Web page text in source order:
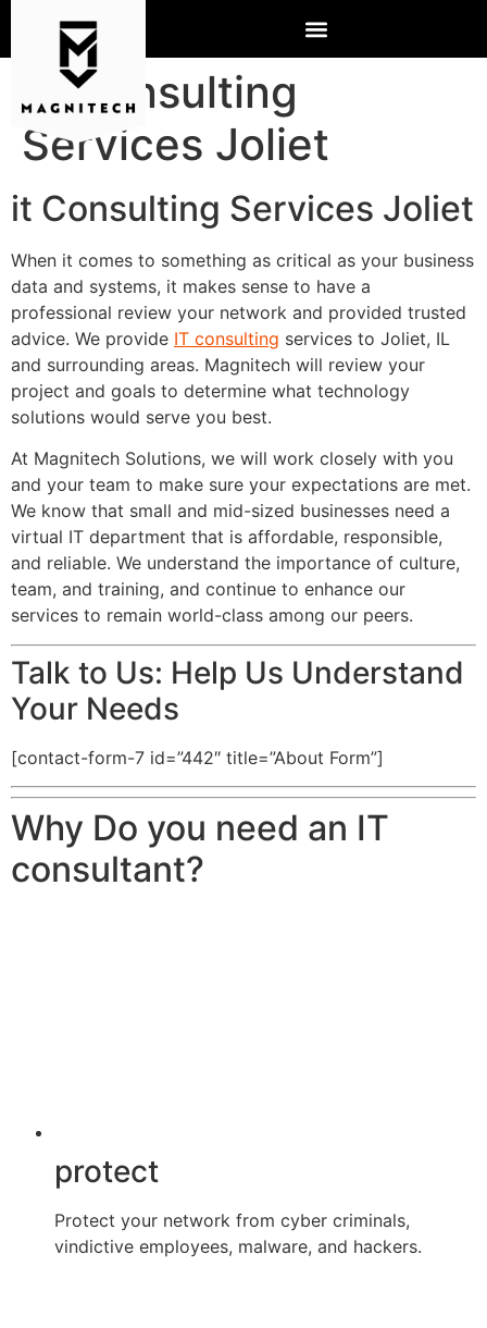
IT Consulting
Services Joliet
it Consulting Services Joliet
When it comes to something as critical as your business
data and systems, it makes sense to have a
professional review your network and provided trusted
advice. We provide IT consulting services to Joliet, IL
and surrounding areas. Magnitech will review your
project and goals to determine what technology
solutions would serve you best.
At Magnitech Solutions, we will work closely with you
and your team to make sure your expectations are met.
We know that small and mid-sized businesses need a
virtual IT department that is affordable, responsible,
and reliable. We understand the importance of culture,
team, and training, and continue to enhance our
services to remain world-class among our peers.
Talk to Us: Help Us Understand
Your Needs
[contact-form-7 id=”442″ title=”About Form”]
Why Do you need an IT
consultant?
protect
Protect your network from cyber criminals,
vindictive employees, malware, and hackers.